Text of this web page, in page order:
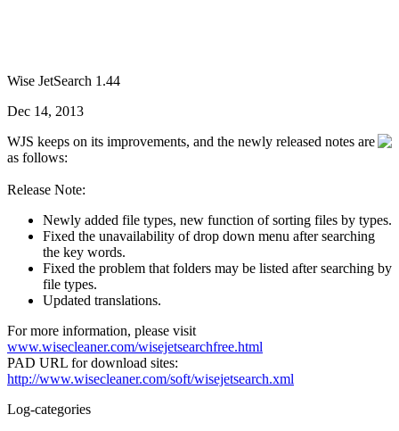
Wise JetSearch 1.44
Dec 14, 2013
WJS keeps on its improvements, and the newly released notes are
as follows:
Release Note:
Newly added file types, new function of sorting files by types.
Fixed the unavailability of drop down menu after searching
the key words.
Fixed the problem that folders may be listed after searching by
file types.
Updated translations.
For more information, please visit
www.wisecleaner.com/wisejetsearchfree.html
PAD URL for download sites:
http://www.wisecleaner.com/soft/wisejetsearch.xml
Log-categories